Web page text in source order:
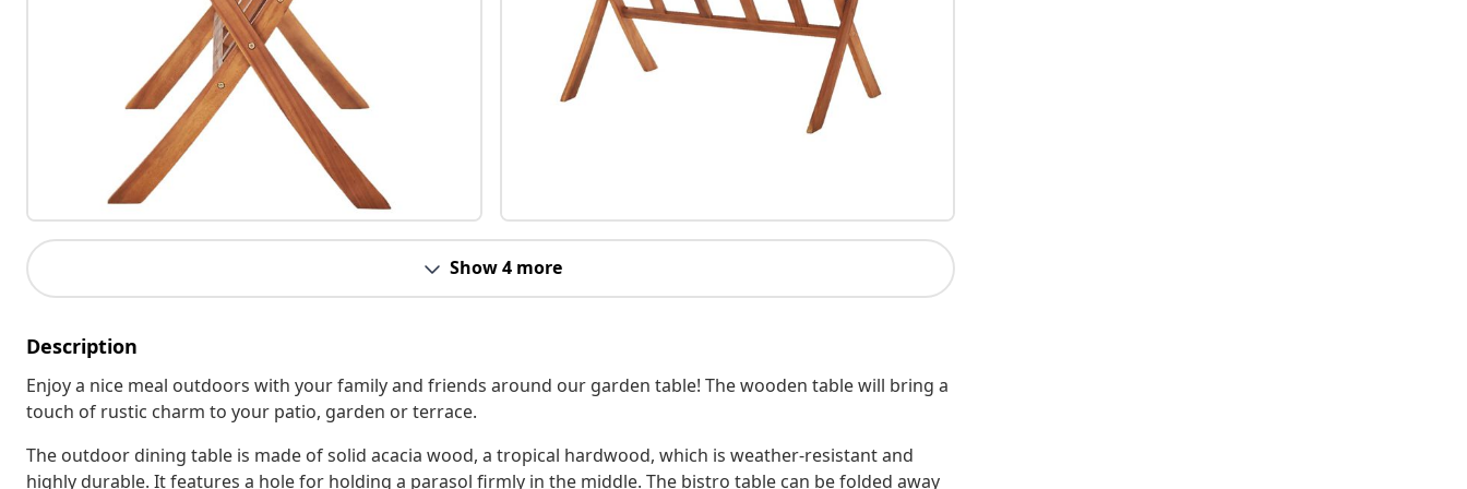
Show 4 more
Description
Enjoy a nice meal outdoors with your family and friends around our garden table! The wooden table will bring a
touch of rustic charm to your patio, garden or terrace.
The outdoor dining table is made of solid acacia wood, a tropical hardwood, which is weather-resistant and
highly durable. It features a hole for holding a parasol firmly in the middle. The bistro table can be folded away